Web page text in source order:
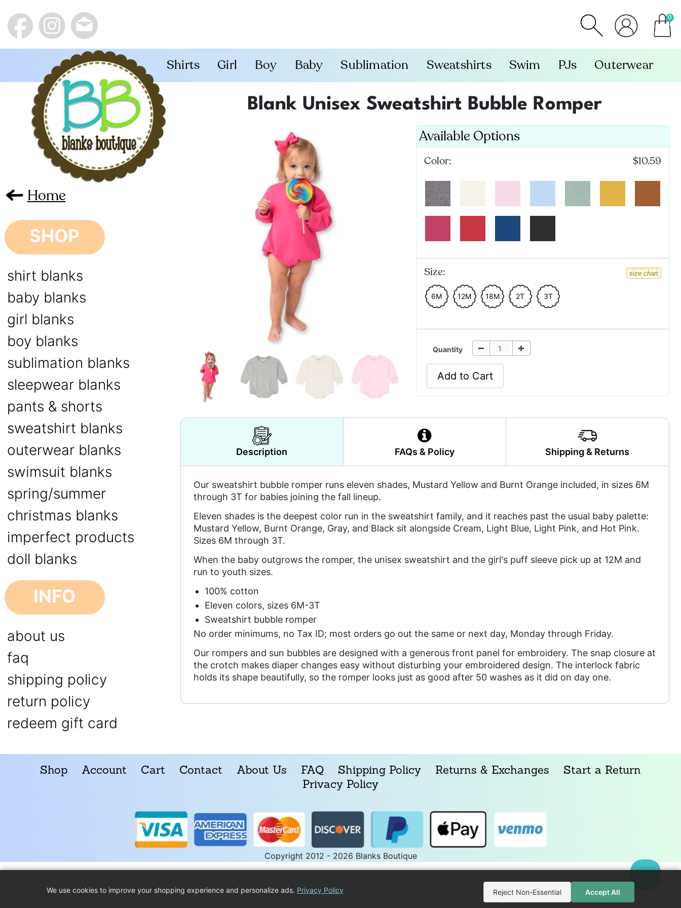
0
items
Shirts Girl Boy Baby Sublimation Sweatshirts Swim PJs Outerwear
Home
SHOP
shirt blanks
baby blanks
girl blanks
boy blanks
sublimation blanks
sleepwear blanks
pants & shorts
sweatshirt blanks
outerwear blanks
swimsuit blanks
spring/summer
christmas blanks
imperfect products
doll blanks
INFO
about us
faq
shipping policy
return policy
redeem gift card
Blank Unisex Sweatshirt Bubble Romper
Available Options
Color: $10.59
Size: size chart
6M 12M 18M 2T 3T
Quantity
Add to Cart
Description FAQs & Policy Shipping & Returns
Our sweatshirt bubble romper runs eleven shades, Mustard Yellow and Burnt Orange included, in sizes 6M
through 3T for babies joining the fall lineup.
Eleven shades is the deepest color run in the sweatshirt family, and it reaches past the usual baby palette:
Mustard Yellow, Burnt Orange, Gray, and Black sit alongside Cream, Light Blue, Light Pink, and Hot Pink.
Sizes 6M through 3T.
When the baby outgrows the romper, the unisex sweatshirt and the girl's puff sleeve pick up at 12M and
run to youth sizes.
100% cotton
Eleven colors, sizes 6M-3T
Sweatshirt bubble romper
No order minimums, no Tax ID; most orders go out the same or next day, Monday through Friday.
Our rompers and sun bubbles are designed with a generous front panel for embroidery. The snap closure at
the crotch makes diaper changes easy without disturbing your embroidered design. The interlock fabric
holds its shape beautifully, so the romper looks just as good after 50 washes as it did on day one.
Shop Account Cart Contact About Us FAQ Shipping Policy Returns & Exchanges
Start a Return
Privacy Policy
Copyright 2012 - 2026 Blanks Boutique
We use cookies to improve your shopping experience and personalize ads. Privacy Policy Reject Non-Essential Accept All